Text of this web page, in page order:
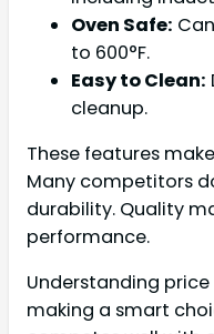
Oven Safe:
to 600°F.
Easy to Clean:
cleanup.
These features
Many competitors
durability. Quality
performance.
Understanding
making a smart